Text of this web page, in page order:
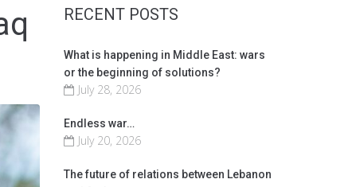
RECENT POSTS
What is happening in Middle East: wars
or the beginning of solutions?
July 28, 2026
Endless war…
July 20, 2026
The future of relations between Lebanon